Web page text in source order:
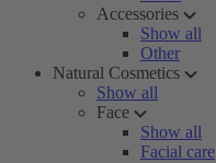
Accessories
Show all
Other
Natural Cosmetics
Show all
Face
Show all
Facial care